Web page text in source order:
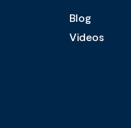
Blog
Videos